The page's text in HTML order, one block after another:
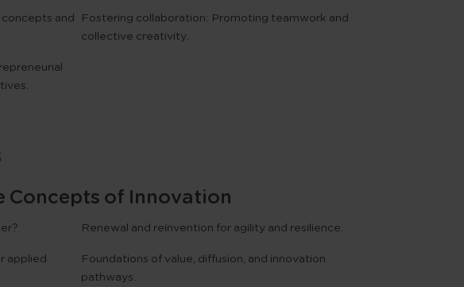
and Fostering collaboration: Promoting teamwork and
collective creativity.
Concepts of Innovation
Renewal and reinvention for agility and resilience.
applied
Foundations of value, diffusion, and innovation
pathways.